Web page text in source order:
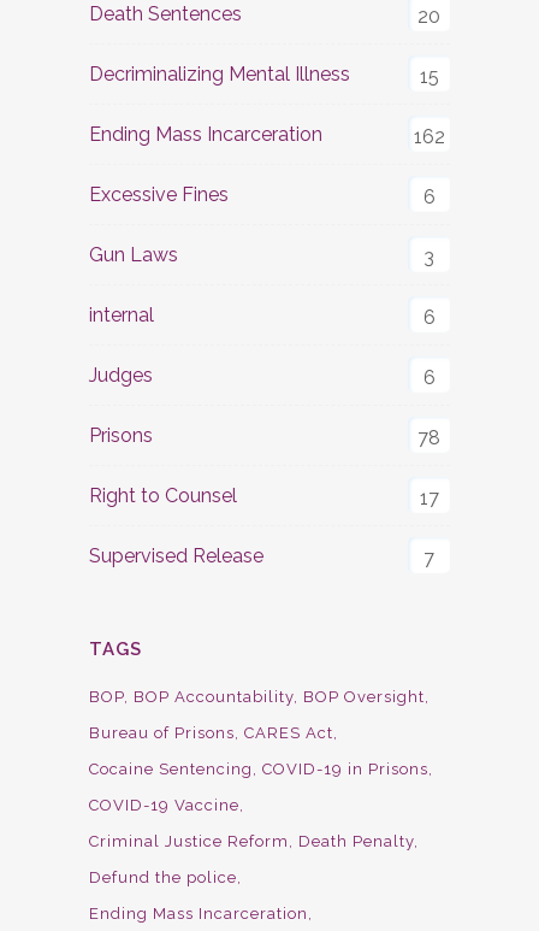
Death Sentences 20
Decriminalizing Mental Illness 15
Ending Mass Incarceration 162
Excessive Fines 6
Gun Laws 3
internal 6
Judges 6
Prisons 78
Right to Counsel 17
Supervised Release 7
TAGS
BOP BOP Accountability BOP Oversight
Bureau of Prisons CARES Act
Cocaine Sentencing
COVID-19 in Prisons
COVID-19 Vaccine
Criminal Justice Reform
Death Penalty
Defund the police
Ending Mass Incarceration